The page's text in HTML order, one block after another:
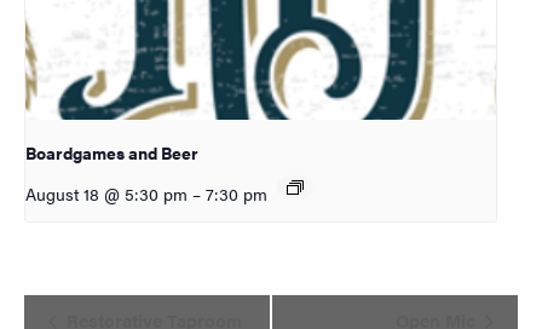
Boardgames and Beer
August 18 @ 5:30 pm – 7:30 pm